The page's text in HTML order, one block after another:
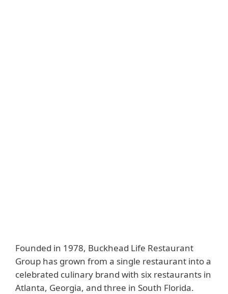
Founded in 1978, Buckhead Life Restaurant
Group has grown from a single restaurant into a
celebrated culinary brand with six restaurants in
Atlanta, Georgia, and three in South Florida.